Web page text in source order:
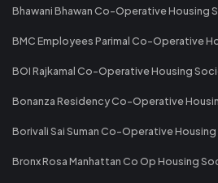
Bhawani Bhawan Co-Operative Housing
BMC Employees Parimal Co-Operative
BOI Rajkamal Co-Operative Housing
Bonanza Residency Co-Operative
Borivali Sai Suman Co-Operative
Bronx Rosa Manhattan Co Op Housing